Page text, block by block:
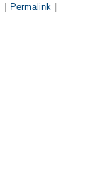
| Permalink |